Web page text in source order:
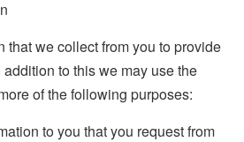
that we collect from you to provide
to this we may use the
of the following purposes:
to you that you request from